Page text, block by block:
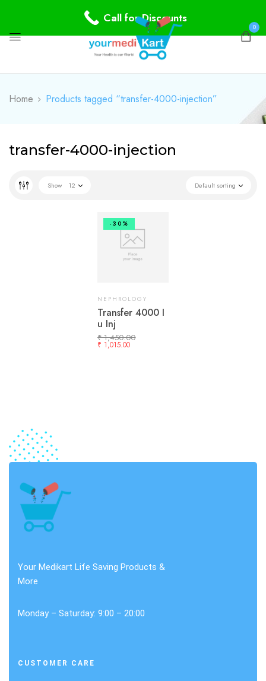
0
Home Products tagged “transfer-4000-injection”
transfer-4000-injection
Default sorting
Show 12
-30%
NEPHROLOGY
Transfer 4000 I
u Inj
₹1,450.00
₹ 1,015.00
Your Medikart Life Saving Products &
More
Monday – Saturday: 9:00 – 20:00
CUSTOMER CARE
Call for Discounts